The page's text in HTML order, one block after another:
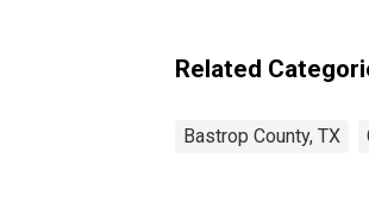
Related
Bastrop County, TX